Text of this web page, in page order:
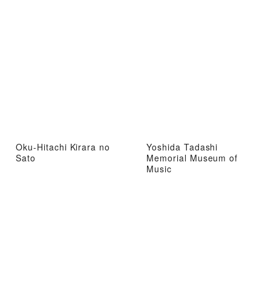
Oku-Hitachi Kirara no
Sato
Yoshida Tadashi
Memorial Museum of
Music